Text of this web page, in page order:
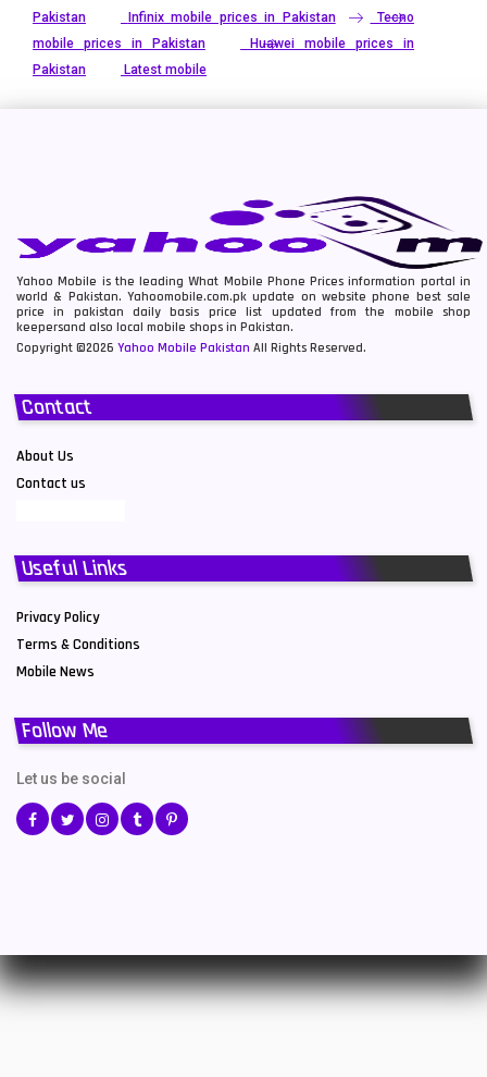
Pakistan
Infinix mobile prices in Pakistan
Tecno
mobile prices in Pakistan
Huawei mobile prices in
Pakistan
Latest mobile
Yahoo Mobile is the leading What Mobile Phone Prices information portal in
world & Pakistan. Yahoomobile.com.pk update on website phone best sale
price in pakistan daily basis price list updated from the mobile shop
keepersand also local mobile shops in Pakistan.
Copyright ©2026 Yahoo Mobile Pakistan All Rights Reserved.
Contact
About Us
Contact us
Useful Links
Privacy Policy
Terms & Conditions
Mobile News
Follow Me
Let us be social